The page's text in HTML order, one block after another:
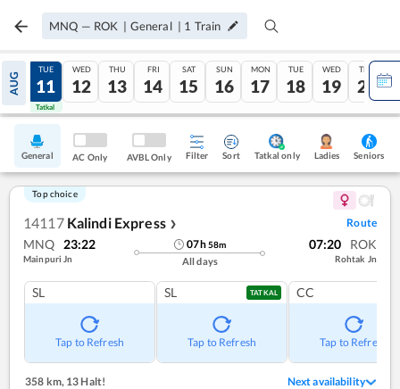
MNQ — ROK | General | 1 Train
AUG
10
Tatkal
TUE
11
Tatkal
WED
12
THU
13
FRI
14
SAT
15
SUN
16
MON
17
TUE
18
WED
19
THU
20
General AC Only AVBL Only Filter Sort Tatkal only Ladies Seniors
Top choice
14117 Kalindi Express ❯ Route
MNQ 23:22
Mainpuri Jn
07h58m
All days
07:20 ROK
Rohtak Jn
SL
Tap to Refresh
SL TATKAL
Tap to Refresh
CC
Tap to Refresh
358 km, 13 Halt! Next availability